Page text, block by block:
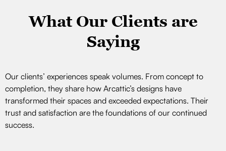
What Our Clients are
Saying
Our clients’ experiences speak volumes. From concept to
completion, they share how Arcattic’s designs have
transformed their spaces and exceeded expectations. Their
trust and satisfaction are the foundations of our continued
success.